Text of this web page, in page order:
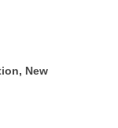
New